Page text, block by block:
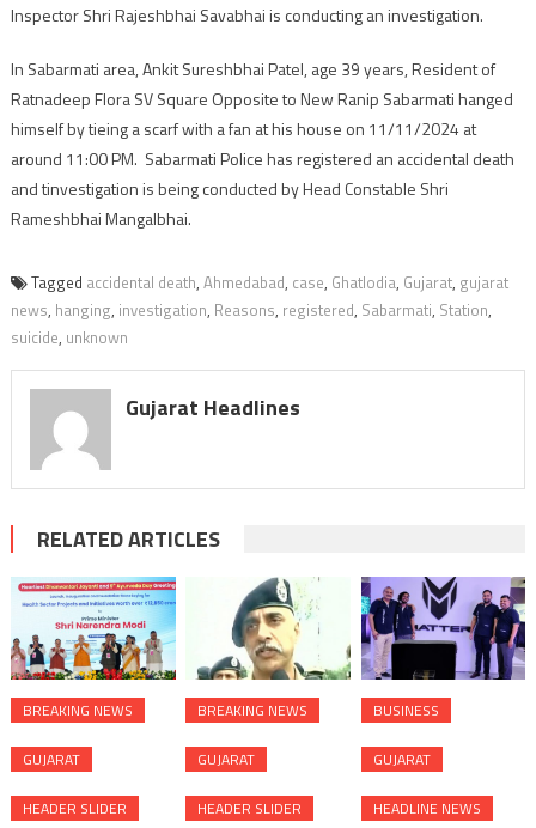
Inspector Shri Rajeshbhai Savabhai is conducting an investigation.
In Sabarmati area, Ankit Sureshbhai Patel, age 39 years, Resident of
Ratnadeep Flora SV Square Opposite to New Ranip Sabarmati hanged
himself by tieing a scarf with a fan at his house on 11/11/2024 at
around 11:00 PM. Sabarmati Police has registered an accidental death
and tinvestigation is being conducted by Head Constable Shri
Rameshbhai Mangalbhai.
Tagged accidental death, Ahmedabad, case, Ghatlodia, Gujarat, gujarat
news, hanging, investigation, Reasons, registered, Sabarmati, Station,
suicide, unknown
Gujarat Headlines
RELATED ARTICLES
BREAKING NEWS
GUJARAT
HEADER SLIDER
BREAKING NEWS
GUJARAT
HEADER SLIDER
BUSINESS
GUJARAT
HEADLINE NEWS